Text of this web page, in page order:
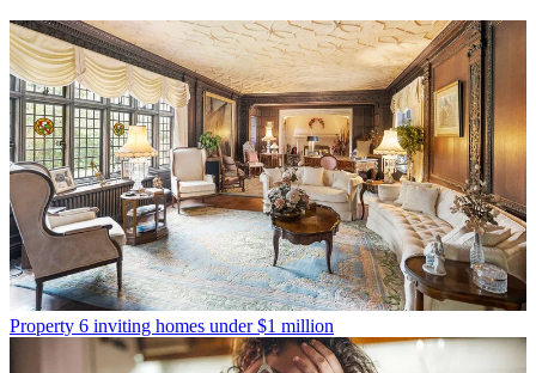
Property 6 inviting homes under $1 million